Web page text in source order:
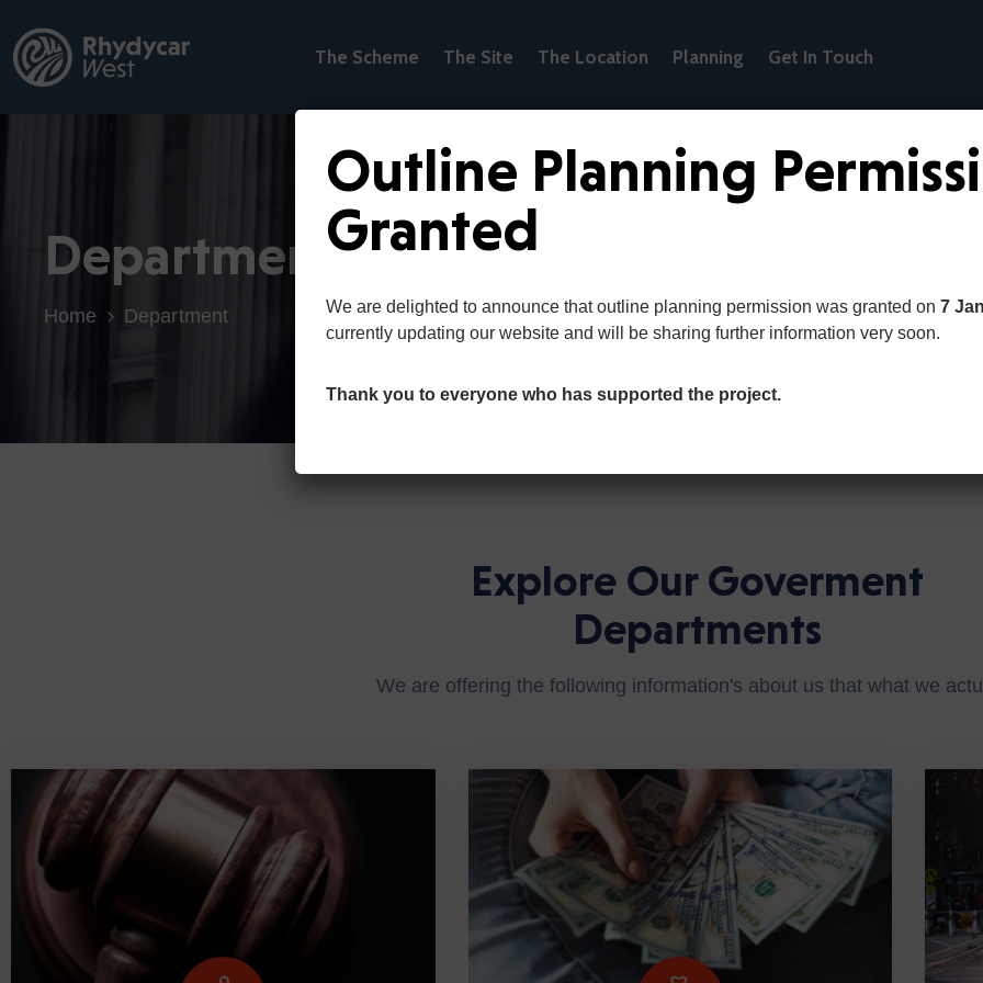
The Scheme The Site The Location Planning Get In Touch
Department
Home Department
Explore Our Goverment
Departments
We are offering the following information's about us that what we
Outline Planning
Granted
We are delighted to announce that outline planning permission was granted on 7
currently updating our website and will be sharing further information very soon.
Thank you to everyone who has supported the project.